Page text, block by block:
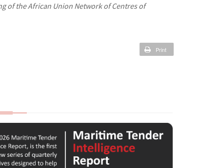
of the African Union Network of Centres of
Print